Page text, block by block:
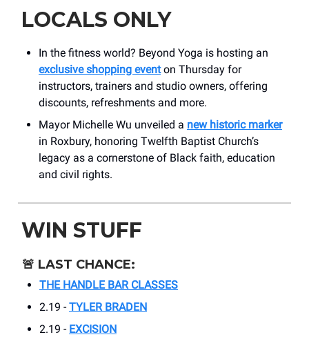
LOCALS ONLY
In the fitness world? Beyond Yoga is hosting an
exclusive shopping eventon Thursday for
instructors, trainers and studio owners, offering
discounts, refreshments and more.
Mayor Michelle Wu unveiled a new historic marker
in Roxbury, honoring Twelfth Baptist Church’s
legacy as a cornerstone of Black faith, education
and civil rights.
WIN STUFF
🚨 LAST CHANCE:
THE HANDLE BAR CLASSES
2.19 - TYLER BRADEN
2.19 - EXCISION